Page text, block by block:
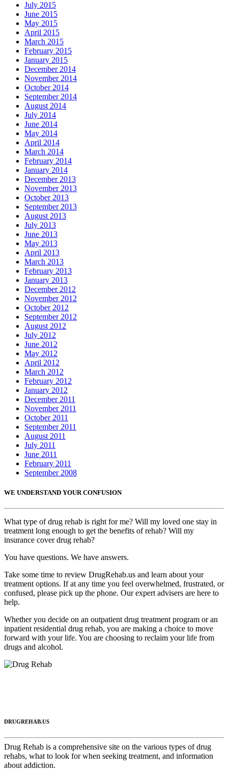
July 2015
June 2015
May 2015
April 2015
March 2015
February 2015
January 2015
December 2014
November 2014
October 2014
September 2014
August 2014
July 2014
June 2014
May 2014
April 2014
March 2014
February 2014
January 2014
December 2013
November 2013
October 2013
September 2013
August 2013
July 2013
June 2013
May 2013
April 2013
March 2013
February 2013
January 2013
December 2012
November 2012
October 2012
September 2012
August 2012
July 2012
June 2012
May 2012
April 2012
March 2012
February 2012
January 2012
December 2011
November 2011
October 2011
September 2011
August 2011
July 2011
June 2011
February 2011
September 2008
WE UNDERSTAND YOUR CONFUSION
What type of drug rehab is right for me? Will my loved one stay in
treatment long enough to get the benefits of rehab? Will my
insurance cover drug rehab?
You have questions. We have answers.
Take some time to review DrugRehab.us and learn about your
treatment options. If at any time you feel overwhelmed, frustrated, or
confused, please pick up the phone. Our expert advisers are here to
help.
Whether you decide on an outpatient drug treatment program or an
inpatient residential drug rehab, you are making a choice to move
forward with your life. You are choosing to reclaim your life from
drugs and alcohol.
DRUGREHAB.US
Drug Rehab is a comprehensive site on the various types of drug
rehabs, what to look for when seeking treatment, and information
about addiction.